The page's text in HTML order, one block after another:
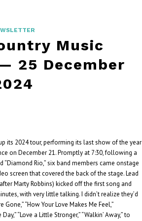
Music
25 December
its 2024 tour, performing its last show of the year
on December 21. Promptly at 7:30, following a
Rio,” six band members came onstage
screen that covered the back of the stage. Lead
Marty Robbins) kicked off the first song and
with very little talking. I didn’t realize they’d
Gone,” “How Your Love Makes Me Feel,”
“Love a Little Stronger,” “Walkin’ Away,” to